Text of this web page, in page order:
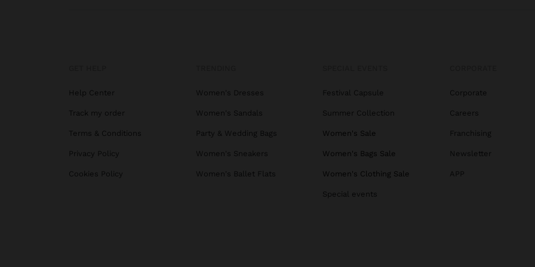
Help Center
Track my order
Terms & Conditions
Privacy Policy
Cookies Policy
Women's Dresses
Women's Sandals
Party & Wedding Bags
Women's Sneakers
Women's Ballet Flats
Festival Capsule
Summer Collection
Women's Sale
Women's Bags Sale
Women's Clothing Sale
Special events
Corporate
Careers
Franchising
Newsletter
APP